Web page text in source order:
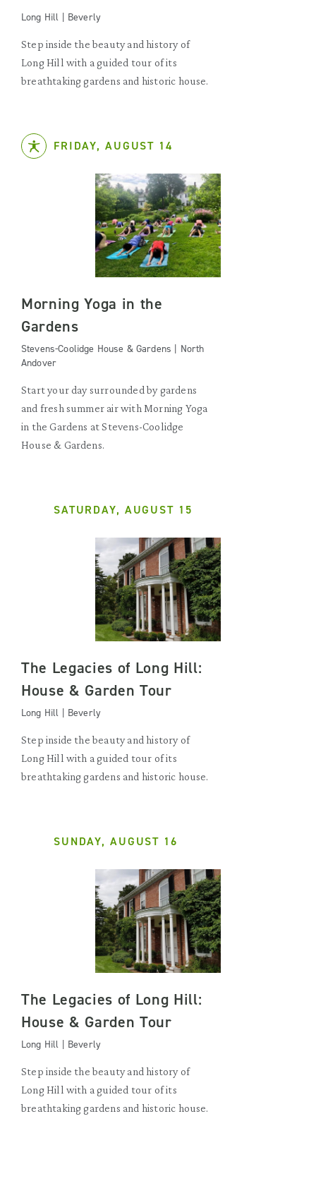
Long Hill | Beverly
Step inside the beauty and history of
Long Hill with a guided tour of its
breathtaking gardens and historic house.
FRIDAY, AUGUST 14
Morning Yoga in the
Gardens
Stevens-Coolidge House & Gardens | North
Andover
Start your day surrounded by gardens
and fresh summer air with Morning Yoga
in the Gardens at Stevens-Coolidge
House & Gardens.
SATURDAY, AUGUST 15
The Legacies of Long Hill:
House & Garden Tour
Long Hill | Beverly
Step inside the beauty and history of
Long Hill with a guided tour of its
breathtaking gardens and historic house.
SUNDAY, AUGUST 16
The Legacies of Long Hill:
House & Garden Tour
Long Hill | Beverly
Step inside the beauty and history of
Long Hill with a guided tour of its
breathtaking gardens and historic house.